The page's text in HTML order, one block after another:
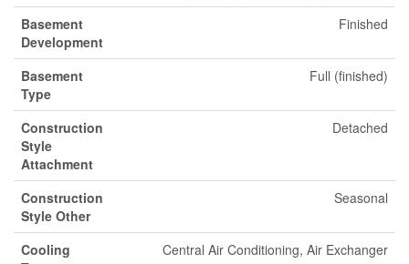
Basement
Development
Finished
Basement
Type
Full (finished)
Construction
Style
Attachment
Detached
Construction
Style Other
Seasonal
Cooling
Central Air Conditioning, Air Exchanger